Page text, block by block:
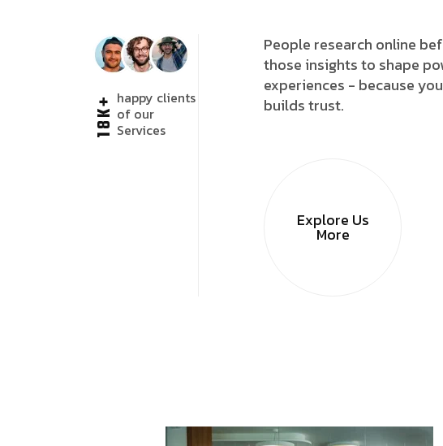
18K+happy clients
of our
Services
People research online
those insights to shape
experiences - because
builds trust.
Explore Us
More